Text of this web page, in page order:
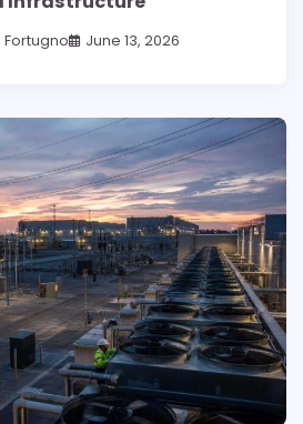
Fortugno June 13, 2026